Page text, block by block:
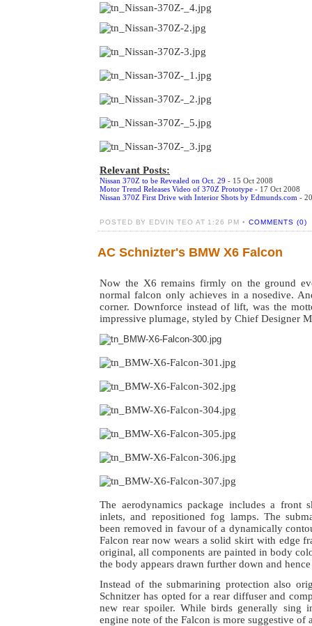
Relevant Posts:
Nissan 370Z to be Revealed on Oct. 29 - 15 Oct 2008
Motor Trend Releases Video of 370Z Prototype - 17 Oct 2008
Nissan 370Z First Drive with Interior Shots by Edmunds.com -
POSTED BY EDVIN TEO AT 1:26 PM • COMMENTS (0)
AC Schnizter's BMW X6 Falcon
Now the X6 remains firmly on the ground
normal falcon only achieves in a nosedive.
corner. Downforce instead of lift, was the
impressive plumage, styled by Chief Designer
The aerodynamics package includes a front
inlets, and repositioned fog lamps. The
been removed in favour of a dynamically
Falcon rear now wears a solid skirt with edge
original, all components are painted in body
the body appears drawn further down and
Instead of the submarining protection also
Schnitzer has opted for a rear diffuser and
new rear spoiler. While birds generally sing
engine note of the Falcon is more suggestive of